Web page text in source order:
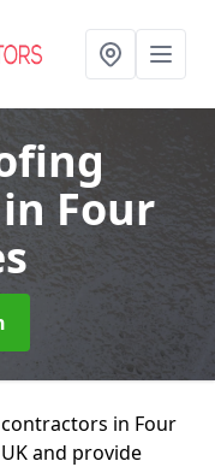
in Four
in Four
and provide